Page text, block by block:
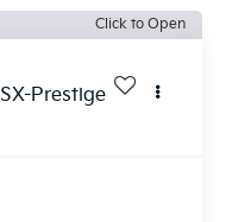
Click to Open
SX-Prestige